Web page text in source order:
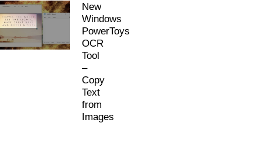
New
Windows
PowerToys
OCR
Tool
–
Copy
Text
from
Images